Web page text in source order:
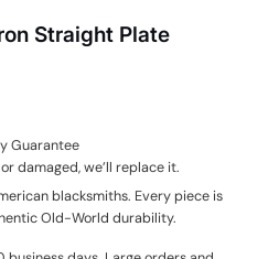
Straight Plate
Guarantee
damaged, we’ll replace it.
blacksmiths. Every piece is
Old-World durability.